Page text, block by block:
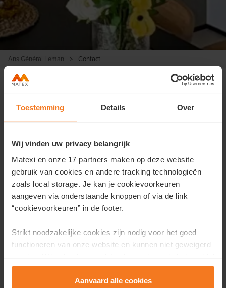
Toestemming Details Over
Wij vinden uw privacy belangrijk
Matexi en onze 17 partners maken op deze website
gebruik van cookies en andere tracking technologieën
zoals local storage. Je kan je cookievoorkeuren
aangeven via onderstaande knoppen of via de link
“cookievoorkeuren” in de footer.
Strikt noodzakelijke cookies zijn nodig voor het goed
functioneren van onze website en kunnen niet geweigerd
om onze website en dienstverlening te verbeteren.
Functionele cookies zorgen ervoor dat je de embedded
Aanvaard alle cookies
Ans Général Leman > Contact
Would you like more information about this project or
would you like an appointment?
Fill in your details here and we will contact you as soon as
possible.
First name
Last name *